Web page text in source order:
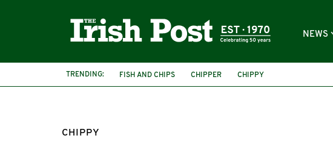
NEWS
TRENDING: FISH AND CHIPS CHIPPER CHIPPY
CHIPPY